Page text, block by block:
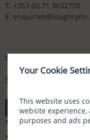
Your Cookie
This website uses
website
purposes and ads
T: +353 (0) 71 9632700
E:
CONNECT WITH US
Social Media Channels